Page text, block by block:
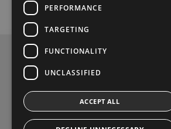
Privacy Policy
Contact Us
Pat Kelly Castlebar, Phone (094) 9022255
PERFORMANCE
TARGETING
FUNCTIONALITY
UNCLASSIFIED
ACCEPT ALL